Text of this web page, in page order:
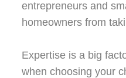
entrepreneurs and
homeowners from
Expertise is a big
when choosing your